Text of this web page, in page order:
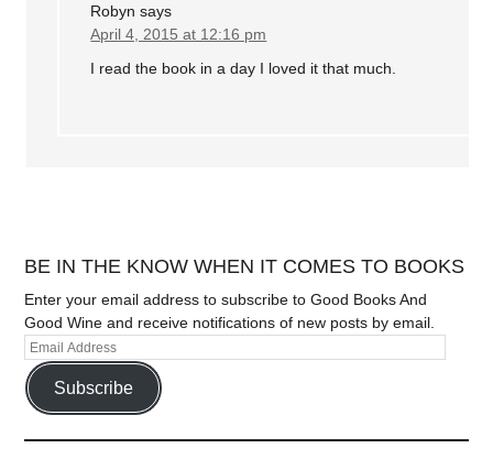
Robyn says
April 4, 2015 at 12:16 pm
I read the book in a day I loved it that much.
BE IN THE KNOW WHEN IT COMES TO BOOKS
Enter your email address to subscribe to Good Books And
Good Wine and receive notifications of new posts by email.
Subscribe